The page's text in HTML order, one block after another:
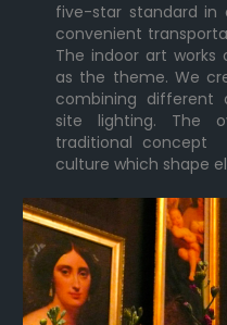
five-star standard in
convenient
The indoor art
as the theme. We
combining different
site lighting. The
traditional concept
culture which shape